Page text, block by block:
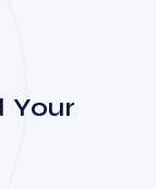
Your